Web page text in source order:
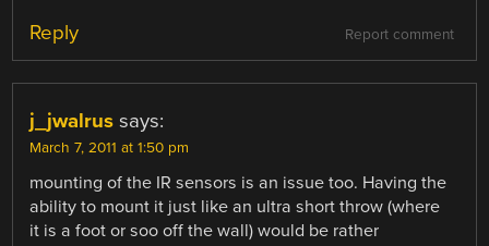
Report comment
Reply
j_jwalrus says:
March 7, 2011 at 1:50 pm
mounting of the IR sensors is an issue too. Having the
ability to mount it just like an ultra short throw (where
it is a foot or soo off the wall) would be rather